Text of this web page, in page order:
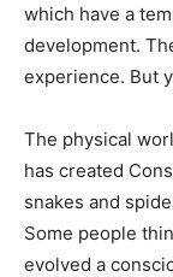
which have a
development.
experience. But
The physical
has created
snakes and
Some people
evolved a